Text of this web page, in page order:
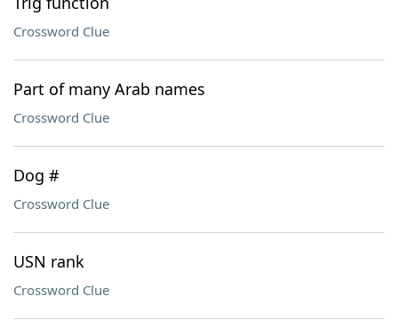
Crossword Clue
Part of many Arab names
Crossword Clue
Dog #
Crossword Clue
USN rank
Crossword Clue